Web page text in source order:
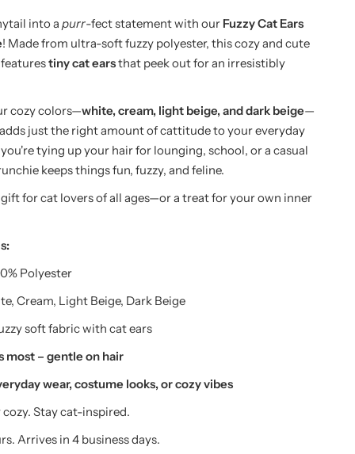
into a purr-fect statement with our Fuzzy Cat Ears
! Made from ultra-soft fuzzy polyester, this cozy and cute
tiny cat earsthat peek out for an irresistibly
cozy colors—white, cream, light beige, and dark beige—
just the right amount of cattitude to your everyday
tying up your hair for lounging, school, or a casual
keeps things fun, fuzzy, and feline.
gift for cat lovers of all ages—or a treat for your own inner
Polyester
Cream, Light Beige, Dark Beige
soft fabric with cat ears
most – gentle on hair
wear, costume looks, or cozy vibes
cozy. Stay cat-inspired.
Arrives in 4 business days.